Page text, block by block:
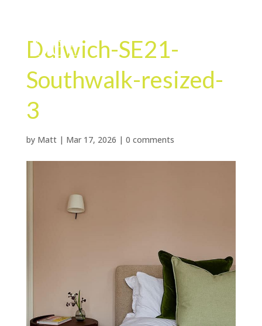
Dulwich-SE21-
Southwalk-resized-
3
by Matt| Mar 17, 2026 | 0 comments